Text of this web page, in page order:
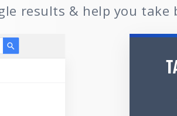
results & help you take